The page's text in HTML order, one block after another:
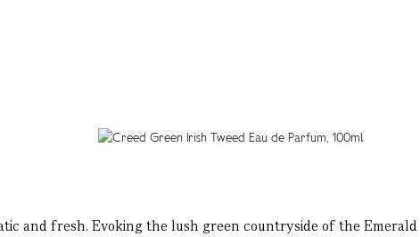
and fresh. Evoking the lush green countryside of the